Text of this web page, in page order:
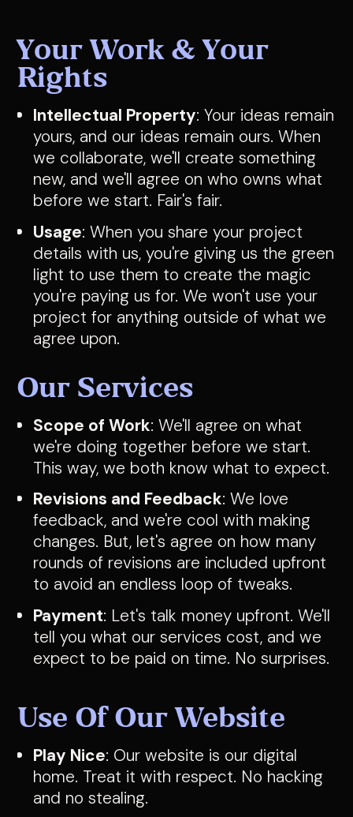
Your Work & Your
Rights
Intellectual Property: Your ideas remain
yours, and our ideas remain ours. When
we collaborate, we'll create something
new, and we'll agree on who owns what
before we start. Fair's fair.
Usage: When you share your project
details with us, you're giving us the green
light to use them to create the magic
you're paying us for. We won't use your
project for anything outside of what we
agree upon.
Our Services
Scope of Work: We'll agree on what
we're doing together before we start.
This way, we both know what to expect.
Revisions and Feedback: We love
feedback, and we're cool with making
changes. But, let's agree on how many
rounds of revisions are included upfront
to avoid an endless loop of tweaks.
Payment: Let's talk money upfront. We'll
tell you what our services cost, and we
expect to be paid on time. No surprises.
Use Of Our Website
Play Nice: Our website is our digital
home. Treat it with respect. No hacking
and no stealing.